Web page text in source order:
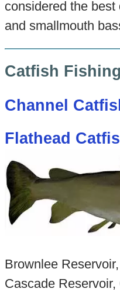
considered the
and smallmouth
Catfish
Channel
Flathead
Brownlee
Cascade